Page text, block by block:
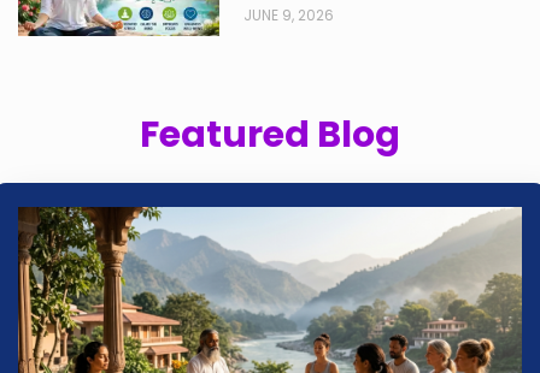
JUNE 9, 2026
Featured Blog